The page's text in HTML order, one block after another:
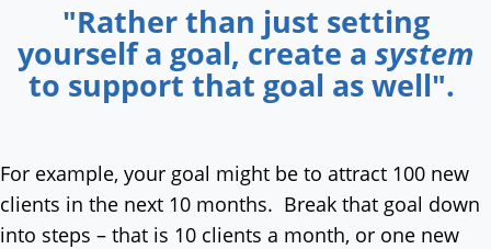
"Rather than just setting
yourself a goal, create a system
to support that goal as well".
For example, your goal might be to attract 100 new
clients in the next 10 months. Break that goal down
into steps – that is 10 clients a month, or one new